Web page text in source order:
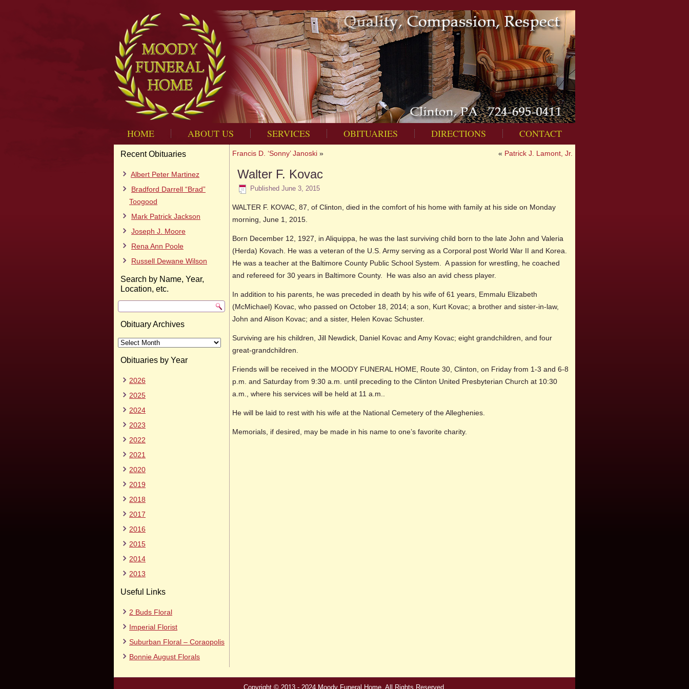
HOME ABOUT US SERVICES OBITUARIES DIRECTIONS CONTACT
Recent Obituaries
Albert Peter Martinez
Bradford Darrell “Brad”
Toogood
Mark Patrick Jackson
Joseph J. Moore
Rena Ann Poole
Russell Dewane Wilson
Search by Name, Year,
Location, etc.
Obituary Archives
Obituary
Obituaries by Year
2026
2025
2024
2023
2022
2021
2020
2019
2018
2017
2016
2015
2014
2013
Useful Links
2 Buds Floral
Imperial Florist
Suburban Floral – Coraopolis
Bonnie August Florals
Francis D. ‘Sonny’ Janoski » « Patrick J. Lamont, Jr.
Walter F. Kovac
Published June 3, 2015
WALTER F. KOVAC, 87, of Clinton, died in the comfort of his home with family at his side on Monday
morning, June 1, 2015.
Born December 12, 1927, in Aliquippa, he was the last surviving child born to the late John and Valeria
(Herda) Kovach. He was a veteran of the U.S. Army serving as a Corporal post World War II and Korea.
He was a teacher at the Baltimore County Public School System. A passion for wrestling, he coached
and refereed for 30 years in Baltimore County. He was also an avid chess player.
In addition to his parents, he was preceded in death by his wife of 61 years, Emmalu Elizabeth
(McMichael) Kovac, who passed on October 18, 2014; a son, Kurt Kovac; a brother and sister-in-law,
John and Alison Kovac; and a sister, Helen Kovac Schuster.
Surviving are his children, Jill Newdick, Daniel Kovac and Amy Kovac; eight grandchildren, and four
great-grandchildren.
Friends will be received in the MOODY FUNERAL HOME, Route 30, Clinton, on Friday from 1-3 and 6-8
p.m. and Saturday from 9:30 a.m. until preceding to the Clinton United Presbyterian Church at 10:30
a.m., where his services will be held at 11 a.m..
He will be laid to rest with his wife at the National Cemetery of the Alleghenies.
Memorials, if desired, may be made in his name to one’s favorite charity.
Copyright © 2013 - 2024 Moody Funeral Home. All Rights Reserved.